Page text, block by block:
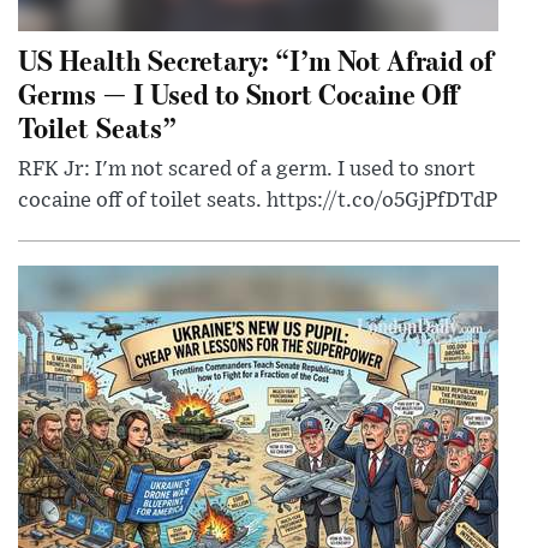
US Health Secretary: “I’m Not Afraid of
Germs — I Used to Snort Cocaine Off
Toilet Seats”
RFK Jr: I'm not scared of a germ. I used to snort
cocaine off of toilet seats. https://t.co/o5GjPfDTdP